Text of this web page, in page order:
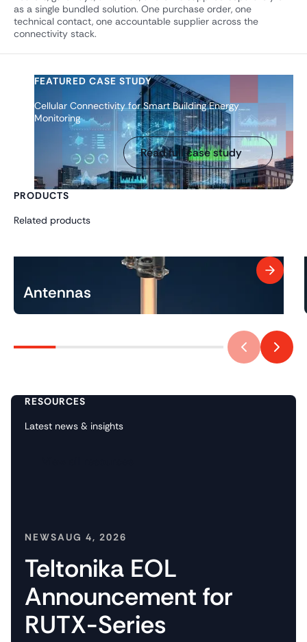
as a single bundled solution. One purchase order, one
technical contact, one accountable supplier across the
connectivity stack.
FEATURED CASE STUDY
Cellular Connectivity for Smart Building Energy
Monitoring
Read full case study
PRODUCTS
Related products
Antennas
RESOURCES
Latest news & insights
NEWSAUG 4, 2026
Teltonika EOL
Announcement for
RUTX-Series